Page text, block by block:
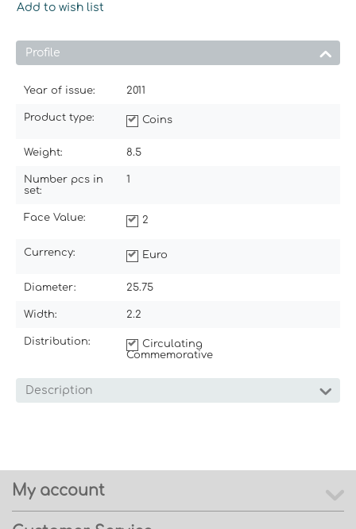
Add to wish list
Profile
Year of issue: 2011
Product type: Coins
Weight: 8.5
Number pcs in
set:
1
Face Value: 2
Currency: Euro
Diameter: 25.75
Width: 2.2
Distribution:
Circulating
Commemorative
Description
My account